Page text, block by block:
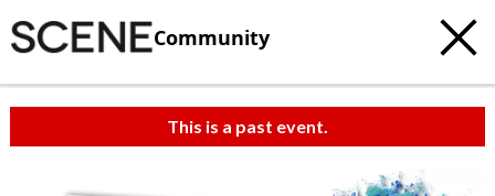
Community
This is a past event.